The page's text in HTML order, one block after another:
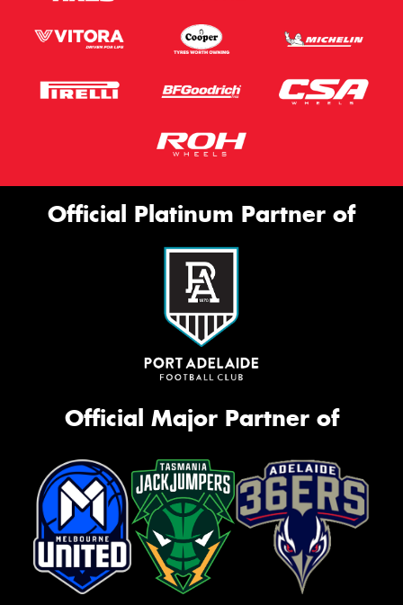
Official Platinum Partner of
Official Major Partner of